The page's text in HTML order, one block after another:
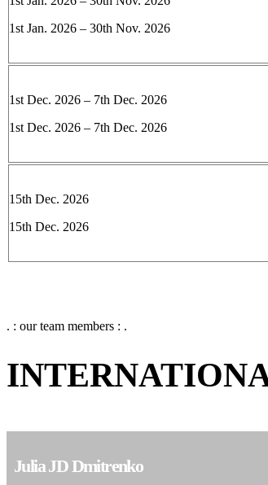
1st Jan. 2026 – 30th Nov. 2026
1st Dec. 2026 – 7th Dec. 2026
1st Dec. 2026 – 7th Dec. 2026
15th Dec. 2026
15th Dec. 2026
. : our team members : .
Julia JD Dmitrenko